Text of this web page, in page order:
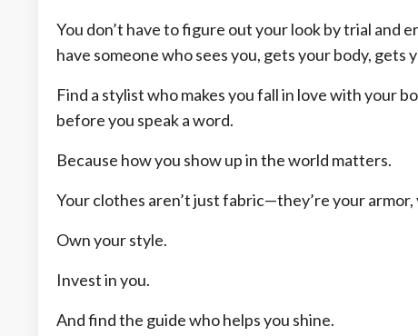
You don’t have to figure out your look by trial and
have someone who sees you, gets your body,
Find a stylist who makes you fall in love with your
before you speak a word.
Because how you show up in the world matters.
Your clothes aren’t just fabric—they’re your
Own your style.
Invest in you.
And find the guide who helps you shine.